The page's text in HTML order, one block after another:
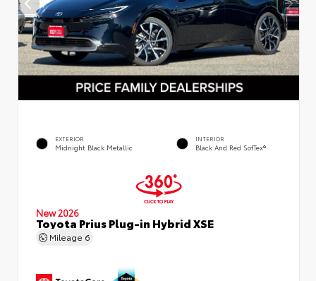
EXTERIOR
Midnight Black Metallic
INTERIOR
Black And Red SofTex®
New 2026
Toyota Prius Plug-in Hybrid XSE
Mileage 6